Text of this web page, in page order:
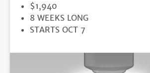
PRICE
$1,940
DURATION
8 WEEKS LONG
REGISTRATION
STARTS OCT 7